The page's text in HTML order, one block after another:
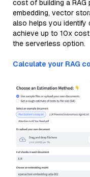
cost of building a RAG
embedding, vector
also helps you
achieve up to 10x
the serverless option.
Calculate your RAG